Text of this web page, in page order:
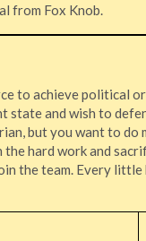
from Fox Knob.
to achieve political
state and wish to
but you want to do
hard work and
the team. Every little